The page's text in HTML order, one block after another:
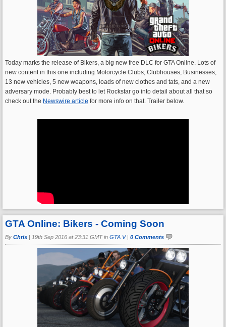
Today marks the release of Bikers, a big new free DLC for GTA Online. Lots of
new content in this one including Motorcycle Clubs, Clubhouses, Businesses,
13 new vehicles, 5 new weapons, loads of new clothes and tats, and a new
adversary mode. Probably best to let Rockstar go into detail about all that so
check out the Newswire article for more info on that. Trailer below.
GTA Online: Bikers - Coming Soon
By Chris 19th Sep 2016 at 23:31 GMT in GTA V| 0 Comments